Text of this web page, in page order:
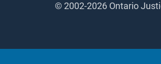
© 2002-2026 Ontario